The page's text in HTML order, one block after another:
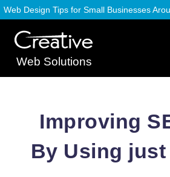
Web Solutions
Improving
By Using just